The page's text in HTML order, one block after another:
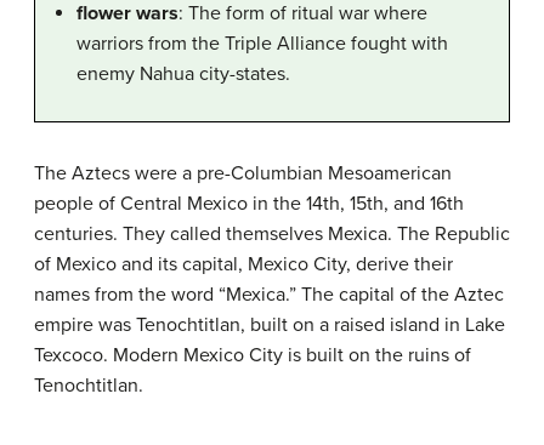
flower wars: The form of ritual war where
warriors from the Triple Alliance fought with
enemy Nahua city-states.
The Aztecs were a pre-Columbian Mesoamerican
people of Central Mexico in the 14th, 15th, and 16th
centuries. They called themselves Mexica. The Republic
of Mexico and its capital, Mexico City, derive their
names from the word “Mexica.” The capital of the Aztec
empire was Tenochtitlan, built on a raised island in Lake
Texcoco. Modern Mexico City is built on the ruins of
Tenochtitlan.